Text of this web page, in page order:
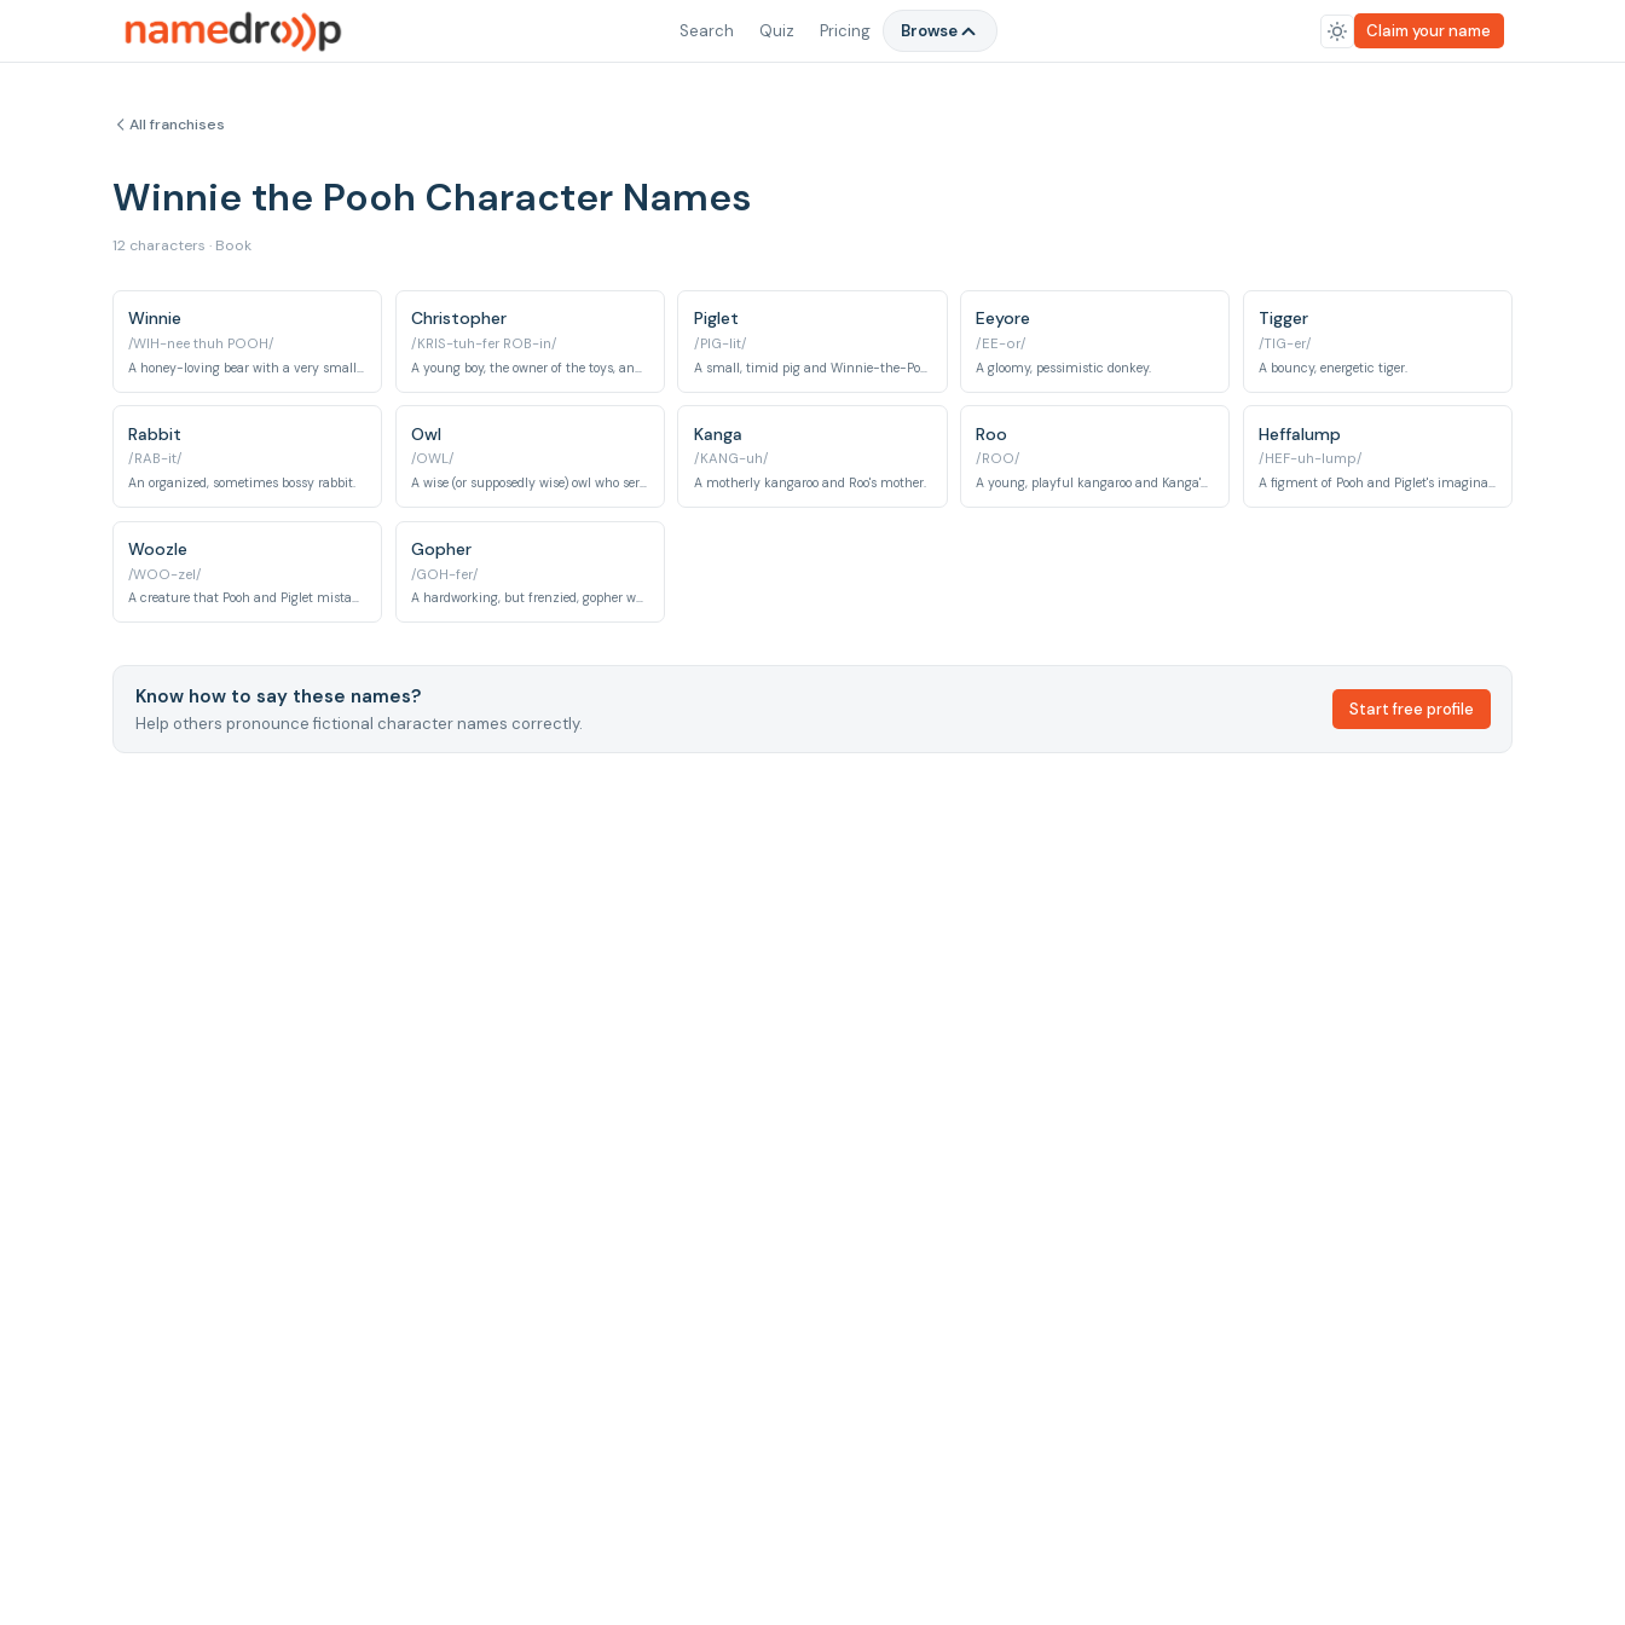
Search Quiz Pricing Browse Claim your name
All franchises
Winnie the Pooh Character Names
12 characters · Book
Winnie
/WIH-nee thuh POOH/
Christopher
/KRIS-tuh-fer ROB-in/
Piglet
/PIG-lit/
A small, timid pig and Winnie-the-Pooh's best friend.
Eeyore
/EE-or/
A gloomy, pessimistic donkey.
Tigger
/TIG-er/
A bouncy, energetic tiger.
Rabbit
/RAB-it/
An organized, sometimes bossy rabbit.
Owl
/OWL/
A wise (or supposedly wise) owl who serves as the advisor of the Hundred Acre Wood.
Kanga
/KANG-uh/
A motherly kangaroo and Roo's mother.
Roo
/ROO/
A young, playful kangaroo and Kanga's son.
Heffalump
/HEF-uh-lump/
A figment of Pooh and Piglet's imaginations, depicted as an elephant-like creature.
Woozle
/WOO-zel/
A creature that Pooh and Piglet mistakenly believe to be dangerous.
Gopher
/GOH-fer/
A hardworking, but frenzied, gopher who lives underground.
Know how to say these names?
Help others pronounce fictional character names correctly.
Start free profile